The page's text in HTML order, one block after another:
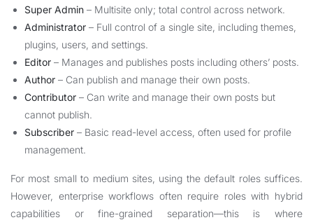
Super Admin – Multisite only; total control across network.
Administrator – Full control of a single site, including themes,
plugins, users, and settings.
Editor – Manages and publishes posts including others’ posts.
Author – Can publish and manage their own posts.
Contributor – Can write and manage their own posts but
cannot publish.
Subscriber – Basic read-level access, often used for profile
management.
For most small to medium sites, using the default roles suffices.
However, enterprise workflows often require roles with hybrid
capabilities or fine-grained separation—this is where